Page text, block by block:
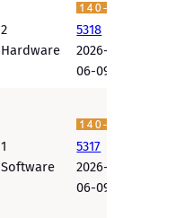
2
Hardware
5318
2026-
06-09
1
Software
5317
2026-
06-09